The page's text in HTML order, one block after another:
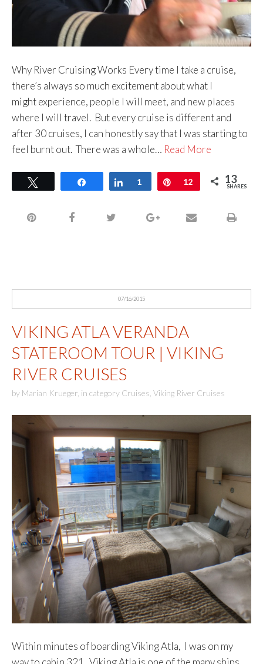
Why River Cruising Works Every time I take a cruise,
there’s always so much excitement about what I
might experience, people I will meet, and new places
where I will travel. But every cruise is different and
after 30 cruises, I can honestly say that I was starting to
feel burnt out. There was a whole… Read More
Share Share
1 Pin
12 13
SHARES
07/16/2015
VIKING ATLA VERANDA
STATEROOM TOUR | VIKING
RIVER CRUISES
by Marian Krueger in category Cruises Viking River Cruises
Within minutes of boarding Viking Atla, I was on my